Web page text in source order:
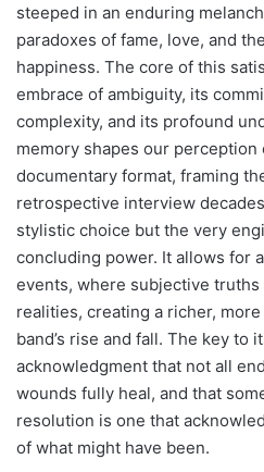
steeped in an enduring
paradoxes of fame, love, and
happiness. The core of this
embrace of ambiguity, its
complexity, and its profound
memory shapes our perception
documentary format, framing
retrospective interview
stylistic choice but the very
concluding power. It allows for
events, where subjective
realities, creating a richer,
band’s rise and fall. The key to
acknowledgment that not all
wounds fully heal, and that
resolution is one that
of what might have been.